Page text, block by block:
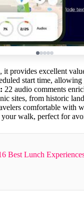
it provides excellent
start time,
22 audio comments
sites, from historic
comfortable with
walk, perfect for
Best Lunch